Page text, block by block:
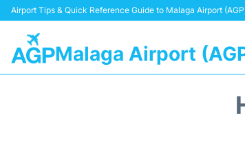
Airport Tips & Quick Reference Guide to Malaga Airport
Malaga Airport